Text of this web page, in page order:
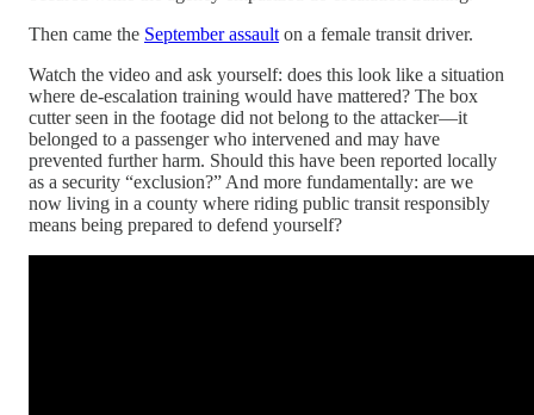
Then came the September assault on a female transit driver.
Watch the video and ask yourself: does this look like a situation
where de-escalation training would have mattered? The box
cutter seen in the footage did not belong to the attacker—it
belonged to a passenger who intervened and may have
prevented further harm. Should this have been reported locally
as a security “exclusion?” And more fundamentally: are we
now living in a county where riding public transit responsibly
means being prepared to defend yourself?